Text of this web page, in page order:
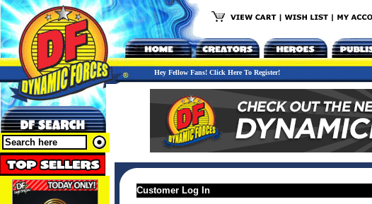
Hey Fellow Fans! Click Here To Register!
Customer Log In